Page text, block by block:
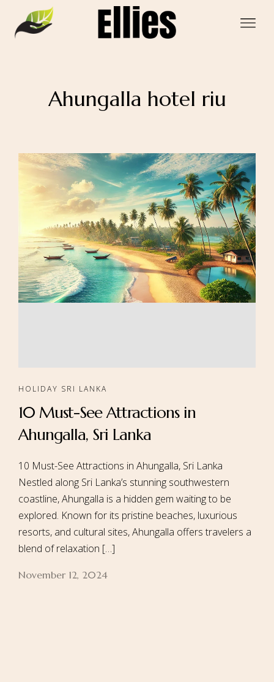
Ahungalla hotel riu
HOLIDAY SRI LANKA
10 Must-See Attractions in
Ahungalla, Sri Lanka
10 Must-See Attractions in Ahungalla, Sri Lanka
Nestled along Sri Lanka’s stunning southwestern
coastline, Ahungalla is a hidden gem waiting to be
explored. Known for its pristine beaches, luxurious
resorts, and cultural sites, Ahungalla offers travelers a
blend of relaxation […]
November 12, 2024